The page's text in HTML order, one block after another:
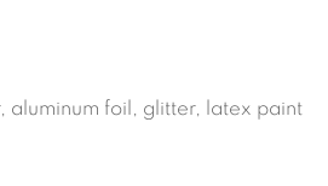
VIEWS
aluminum foil, glitter, latex paint